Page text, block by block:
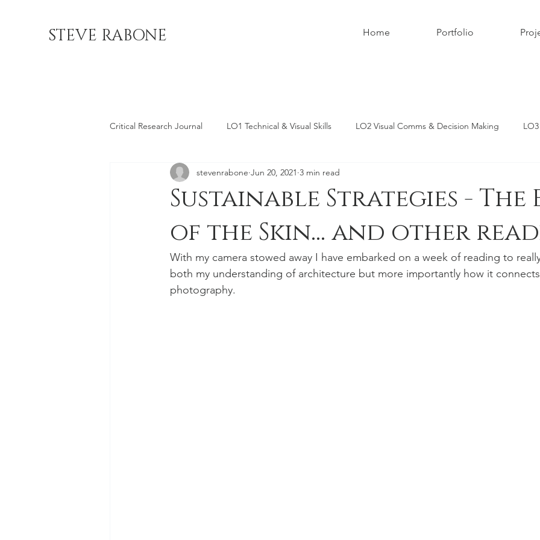
STEVE RABONE Home Portfolio
Critical Research Journal LO1 Technical & Visual Skills LO2 Visual Comms & Decision Making
LO4 Professional Location LO5 Critical Analysis
Sustainable Strategies - The
of the Skin... and other
stevenrabone Jun 20, 2021 3 min read
With my camera stowed away I have embarked on a week of reading to
both my understanding of architecture but more importantly how it
photography.